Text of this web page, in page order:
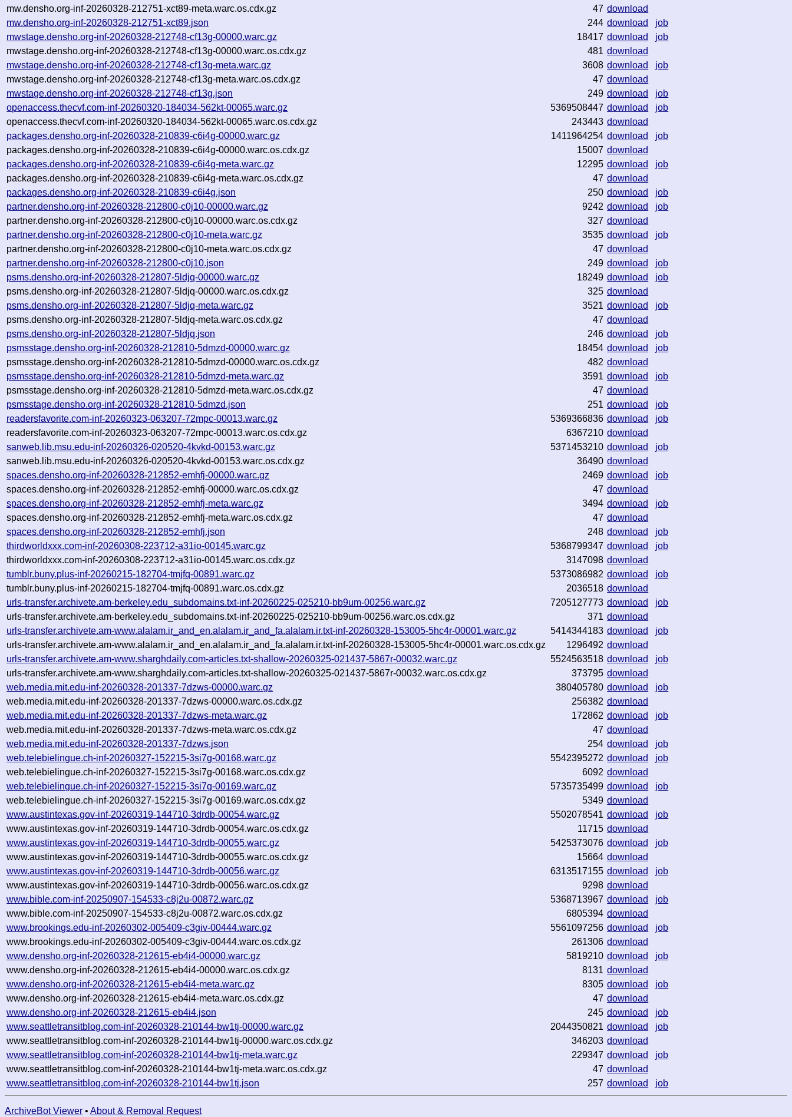
mw.densho.org-inf-20260328-212751-xct89-meta.warc.os.cdx.gz
47 download
mw.densho.org-inf-20260328-212751-xct89.json
244 download
job
mwstage.densho.org-inf-20260328-212748-cf13g-00000.warc.gz
18417 download
job
mwstage.densho.org-inf-20260328-212748-cf13g-00000.warc.os.cdx.gz
481 download
mwstage.densho.org-inf-20260328-212748-cf13g-meta.warc.gz
3608 download
job
mwstage.densho.org-inf-20260328-212748-cf13g-meta.warc.os.cdx.gz
47 download
mwstage.densho.org-inf-20260328-212748-cf13g.json
249 download
job
openaccess.thecvf.com-inf-20260320-184034-562kt-00065.warc.gz
5369508447 download
job
openaccess.thecvf.com-inf-20260320-184034-562kt-00065.warc.os.cdx.gz
243443 download
packages.densho.org-inf-20260328-210839-c6i4g-00000.warc.gz
1411964254 download
job
packages.densho.org-inf-20260328-210839-c6i4g-00000.warc.os.cdx.gz
15007 download
packages.densho.org-inf-20260328-210839-c6i4g-meta.warc.gz
12295 download
job
packages.densho.org-inf-20260328-210839-c6i4g-meta.warc.os.cdx.gz
47 download
packages.densho.org-inf-20260328-210839-c6i4g.json
250 download
job
partner.densho.org-inf-20260328-212800-c0j10-00000.warc.gz
9242 download
job
partner.densho.org-inf-20260328-212800-c0j10-00000.warc.os.cdx.gz
327 download
partner.densho.org-inf-20260328-212800-c0j10-meta.warc.gz
3535 download
job
partner.densho.org-inf-20260328-212800-c0j10-meta.warc.os.cdx.gz
47 download
partner.densho.org-inf-20260328-212800-c0j10.json
249 download
job
psms.densho.org-inf-20260328-212807-5ldjq-00000.warc.gz
18249 download
job
psms.densho.org-inf-20260328-212807-5ldjq-00000.warc.os.cdx.gz
325 download
psms.densho.org-inf-20260328-212807-5ldjq-meta.warc.gz
3521 download
job
psms.densho.org-inf-20260328-212807-5ldjq-meta.warc.os.cdx.gz
47 download
psms.densho.org-inf-20260328-212807-5ldjq.json
246 download
job
psmsstage.densho.org-inf-20260328-212810-5dmzd-00000.warc.gz
18454 download
job
psmsstage.densho.org-inf-20260328-212810-5dmzd-00000.warc.os.cdx.gz
482 download
psmsstage.densho.org-inf-20260328-212810-5dmzd-meta.warc.gz
3591 download
job
psmsstage.densho.org-inf-20260328-212810-5dmzd-meta.warc.os.cdx.gz
47 download
psmsstage.densho.org-inf-20260328-212810-5dmzd.json
251 download
job
readersfavorite.com-inf-20260323-063207-72mpc-00013.warc.gz
5369366836 download
job
readersfavorite.com-inf-20260323-063207-72mpc-00013.warc.os.cdx.gz
6367210 download
sanweb.lib.msu.edu-inf-20260326-020520-4kvkd-00153.warc.gz
5371453210 download
job
sanweb.lib.msu.edu-inf-20260326-020520-4kvkd-00153.warc.os.cdx.gz
36490 download
spaces.densho.org-inf-20260328-212852-emhfj-00000.warc.gz
2469 download
job
spaces.densho.org-inf-20260328-212852-emhfj-00000.warc.os.cdx.gz
47 download
spaces.densho.org-inf-20260328-212852-emhfj-meta.warc.gz
3494 download
job
spaces.densho.org-inf-20260328-212852-emhfj-meta.warc.os.cdx.gz
47 download
spaces.densho.org-inf-20260328-212852-emhfj.json
248 download
job
thirdworldxxx.com-inf-20260308-223712-a31io-00145.warc.gz
5368799347 download
job
thirdworldxxx.com-inf-20260308-223712-a31io-00145.warc.os.cdx.gz
3147098 download
tumblr.buny.plus-inf-20260215-182704-tmjfq-00891.warc.gz
5373086982 download
job
tumblr.buny.plus-inf-20260215-182704-tmjfq-00891.warc.os.cdx.gz
2036518 download
urls-transfer.archivete.am-berkeley.edu_subdomains.txt-inf-20260225-025210-bb9um-00256.warc.gz
7205127773 download
job
urls-transfer.archivete.am-berkeley.edu_subdomains.txt-inf-20260225-025210-bb9um-00256.warc.os.cdx.gz
371 download
urls-transfer.archivete.am-www.alalam.ir_and_en.alalam.ir_and_fa.alalam.ir.txt-inf-20260328-153005-5hc4r-00001.warc.gz
5414344183 download
job
urls-transfer.archivete.am-www.alalam.ir_and_en.alalam.ir_and_fa.alalam.ir.txt-inf-20260328-153005-5hc4r-00001.warc.os.cdx.gz
1296492 download
urls-transfer.archivete.am-www.sharghdaily.com-articles.txt-shallow-20260325-021437-5867r-00032.warc.gz
5524563518 download
job
urls-transfer.archivete.am-www.sharghdaily.com-articles.txt-shallow-20260325-021437-5867r-00032.warc.os.cdx.gz
373795 download
web.media.mit.edu-inf-20260328-201337-7dzws-00000.warc.gz
380405780 download
job
web.media.mit.edu-inf-20260328-201337-7dzws-00000.warc.os.cdx.gz
256382 download
web.media.mit.edu-inf-20260328-201337-7dzws-meta.warc.gz
172862 download
job
web.media.mit.edu-inf-20260328-201337-7dzws-meta.warc.os.cdx.gz
47 download
web.media.mit.edu-inf-20260328-201337-7dzws.json
254 download
job
web.telebielingue.ch-inf-20260327-152215-3si7g-00168.warc.gz
5542395272 download
job
web.telebielingue.ch-inf-20260327-152215-3si7g-00168.warc.os.cdx.gz
6092 download
web.telebielingue.ch-inf-20260327-152215-3si7g-00169.warc.gz
5735735499 download
job
web.telebielingue.ch-inf-20260327-152215-3si7g-00169.warc.os.cdx.gz
5349 download
www.austintexas.gov-inf-20260319-144710-3drdb-00054.warc.gz
5502078541 download
job
www.austintexas.gov-inf-20260319-144710-3drdb-00054.warc.os.cdx.gz
11715 download
www.austintexas.gov-inf-20260319-144710-3drdb-00055.warc.gz
5425373076 download
job
www.austintexas.gov-inf-20260319-144710-3drdb-00055.warc.os.cdx.gz
15664 download
www.austintexas.gov-inf-20260319-144710-3drdb-00056.warc.gz
6313517155 download
job
www.austintexas.gov-inf-20260319-144710-3drdb-00056.warc.os.cdx.gz
9298 download
www.bible.com-inf-20250907-154533-c8j2u-00872.warc.gz
5368713967 download
job
www.bible.com-inf-20250907-154533-c8j2u-00872.warc.os.cdx.gz
6805394 download
www.brookings.edu-inf-20260302-005409-c3giv-00444.warc.gz
5561097256 download
job
www.brookings.edu-inf-20260302-005409-c3giv-00444.warc.os.cdx.gz
261306 download
www.densho.org-inf-20260328-212615-eb4i4-00000.warc.gz
5819210 download
job
www.densho.org-inf-20260328-212615-eb4i4-00000.warc.os.cdx.gz
8131 download
www.densho.org-inf-20260328-212615-eb4i4-meta.warc.gz
8305 download
job
www.densho.org-inf-20260328-212615-eb4i4-meta.warc.os.cdx.gz
47 download
www.densho.org-inf-20260328-212615-eb4i4.json
245 download
job
www.seattletransitblog.com-inf-20260328-210144-bw1tj-00000.warc.gz
2044350821 download
job
www.seattletransitblog.com-inf-20260328-210144-bw1tj-00000.warc.os.cdx.gz
346203 download
www.seattletransitblog.com-inf-20260328-210144-bw1tj-meta.warc.gz
229347 download
job
www.seattletransitblog.com-inf-20260328-210144-bw1tj-meta.warc.os.cdx.gz
47 download
www.seattletransitblog.com-inf-20260328-210144-bw1tj.json
257 download job
ArchiveBot Viewer • About & Removal Request